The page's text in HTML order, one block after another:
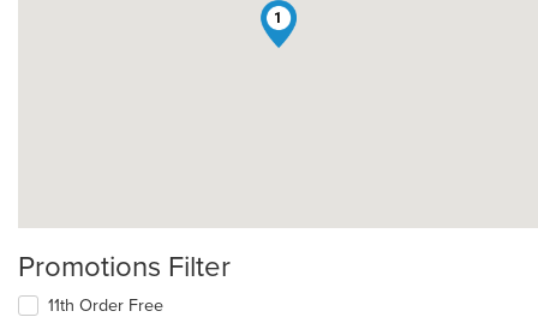
1
Promotions Filter
11th Order Free